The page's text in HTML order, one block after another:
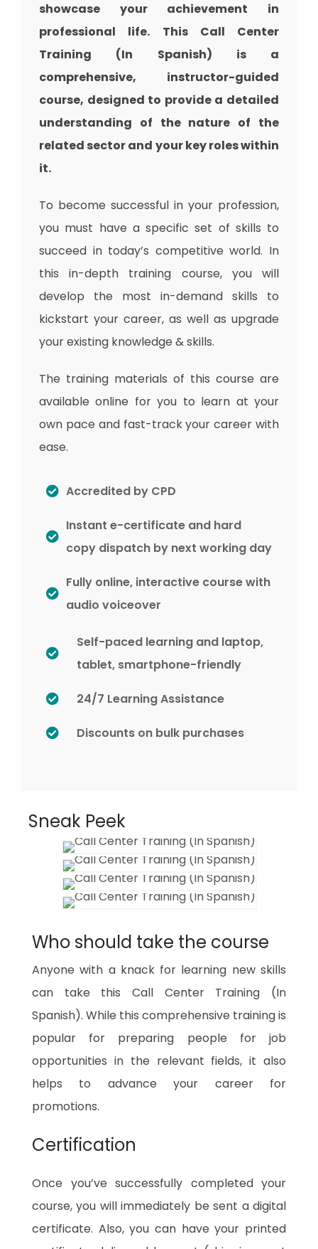
showcase your achievement in
professional life. This Call Center
Training (In Spanish) is a
comprehensive, instructor-guided
course, designed to provide a detailed
understanding of the nature of the
related sector and your key roles within
it.
To become successful in your profession,
you must have a specific set of skills to
succeed in today’s competitive world. In
this in-depth training course, you will
develop the most in-demand skills to
kickstart your career, as well as upgrade
your existing knowledge & skills.
The training materials of this course are
available online for you to learn at your
own pace and fast-track your career with
ease.
Accredited by CPD
Instant e-certificate and hard
copy dispatch by next working day
Fully online, interactive course with
audio voiceover
Self-paced learning and laptop,
tablet, smartphone-friendly
24/7 Learning Assistance
Discounts on bulk purchases
Sneak Peek
Who should take the course
Anyone with a knack for learning new skills
can take this Call Center Training (In
Spanish). While this comprehensive training is
popular for preparing people for job
opportunities in the relevant fields, it also
helps to advance your career for
promotions.
Certification
Once you’ve successfully completed your
course, you will immediately be sent a digital
certificate. Also, you can have your printed